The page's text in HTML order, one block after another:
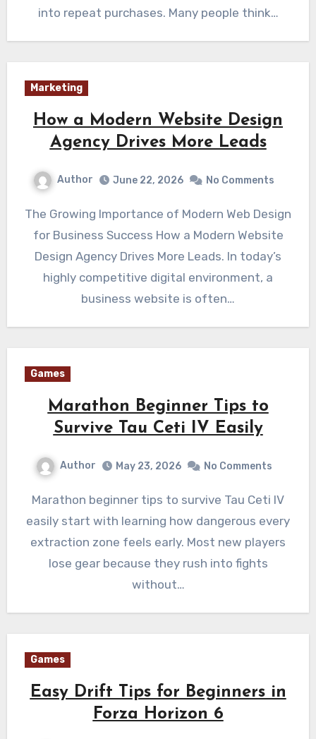
into repeat purchases. Many people think…
Marketing
How a Modern Website Design
Agency Drives More Leads
Author June 22, 2026 No Comments
The Growing Importance of Modern Web Design
for Business Success How a Modern Website
Design Agency Drives More Leads. In today’s
highly competitive digital environment, a
business website is often…
Games
Marathon Beginner Tips to
Survive Tau Ceti IV Easily
Author May 23, 2026 No Comments
Marathon beginner tips to survive Tau Ceti IV
easily start with learning how dangerous every
extraction zone feels early. Most new players
lose gear because they rush into fights
without…
Games
Easy Drift Tips for Beginners in
Forza Horizon 6